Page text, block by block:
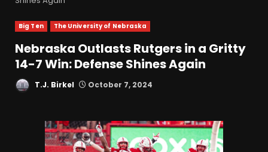
Big Ten The University of Nebraska
Nebraska Outlasts Rutgers in a Gritty
14-7 Win: Defense Shines Again
T.J. Birkel October 7, 2024